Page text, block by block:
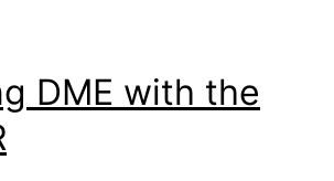
DME with the